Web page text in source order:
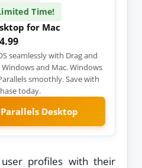
Time!
for Mac
seamlessly with Drag and
and Mac. Windows
smoothly. Save with
today.
Desktop
profiles with their